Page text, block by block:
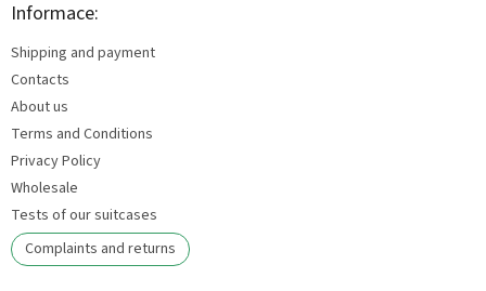
Informace:
Shipping and payment
Contacts
About us
Terms and Conditions
Privacy Policy
Wholesale
Tests of our suitcases
Complaints and returns